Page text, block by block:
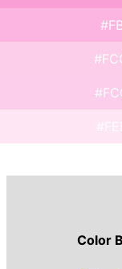
Color